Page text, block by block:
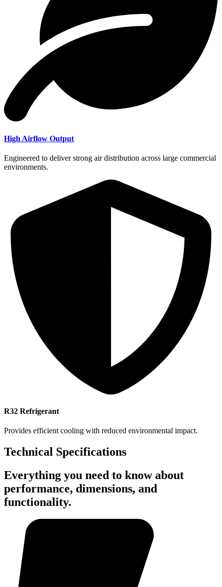
High Airflow Output
Engineered to deliver strong air distribution across large commercial
environments.
R32 Refrigerant
Provides efficient cooling with reduced environmental impact.
Technical Specifications
Everything you need to know about
performance, dimensions, and
functionality.